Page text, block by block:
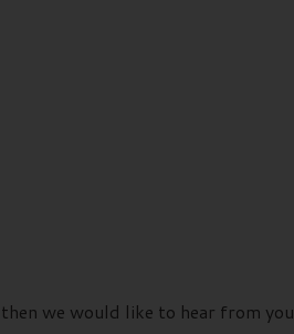
we would like to hear from you.